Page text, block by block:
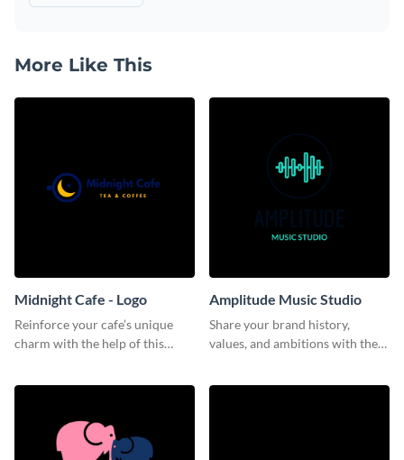
More Like This
Midnight Cafe - Logo
Reinforce your cafe’s unique
charm with the help of this
Amplitude Music Studio
Share your brand history,
values, and ambitions with the